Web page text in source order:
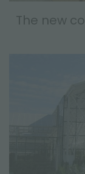
The new